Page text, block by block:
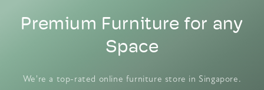
Premium Furniture for any
Space
We're a top-rated online furniture store in Singapore.